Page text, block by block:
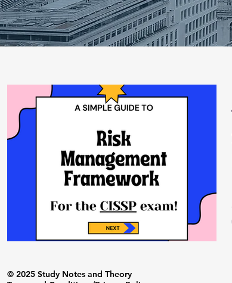
© 2025 Study Notes and Theory